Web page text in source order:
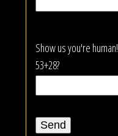
Show us you're human!
53+28?